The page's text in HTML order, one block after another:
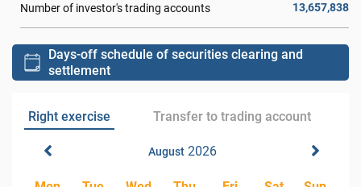
Number of investor's trading accounts 13,657,838
Days-off schedule of securities clearing and
settlement
Right exercise Transfer to trading account
August2026